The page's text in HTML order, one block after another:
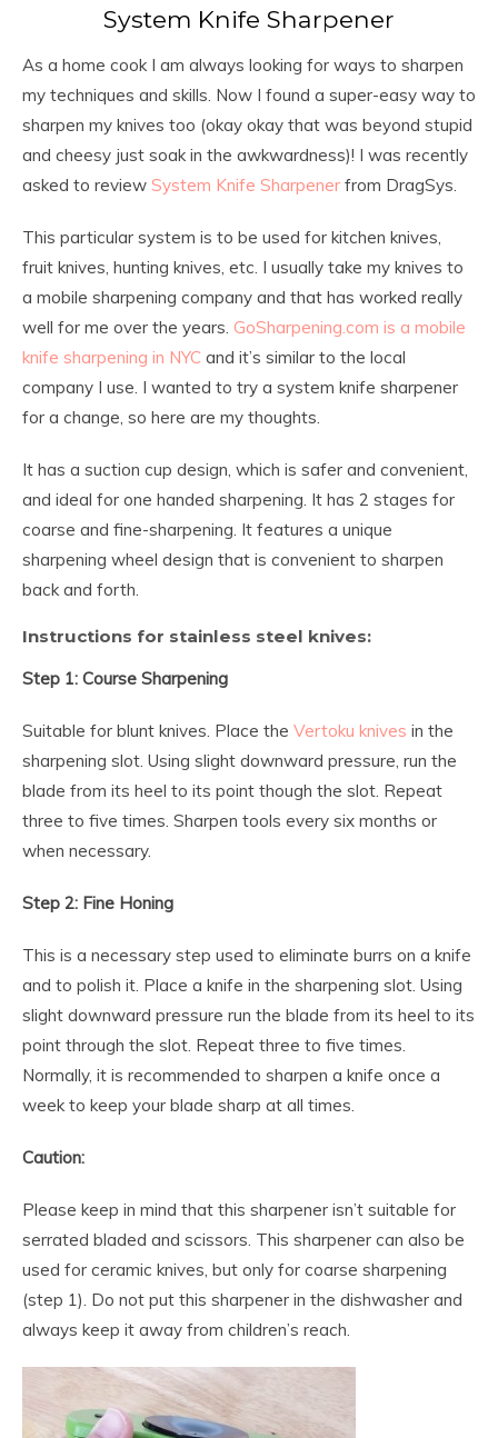
System Knife Sharpener
As a home cook I am always looking for ways to sharpen
my techniques and skills. Now I found a super-easy way to
sharpen my knives too (okay okay that was beyond stupid
and cheesy just soak in the awkwardness)! I was recently
asked to review System Knife Sharpener from DragSys.
This particular system is to be used for kitchen knives,
fruit knives, hunting knives, etc. I usually take my knives to
a mobile sharpening company and that has worked really
well for me over the years. GoSharpening.com is a mobile
knife sharpening in NYC and it’s similar to the local
company I use. I wanted to try a system knife sharpener
for a change, so here are my thoughts.
It has a suction cup design, which is safer and convenient,
and ideal for one handed sharpening. It has 2 stages for
coarse and fine-sharpening. It features a unique
sharpening wheel design that is convenient to sharpen
back and forth.
Instructions for stainless steel knives:
Step 1: Course Sharpening
Suitable for blunt knives. Place the Vertoku knives in the
sharpening slot. Using slight downward pressure, run the
blade from its heel to its point though the slot. Repeat
three to five times. Sharpen tools every six months or
when necessary.
Step 2: Fine Honing
This is a necessary step used to eliminate burrs on a knife
and to polish it. Place a knife in the sharpening slot. Using
slight downward pressure run the blade from its heel to its
point through the slot. Repeat three to five times.
Normally, it is recommended to sharpen a knife once a
week to keep your blade sharp at all times.
Caution:
Please keep in mind that this sharpener isn’t suitable for
serrated bladed and scissors. This sharpener can also be
used for ceramic knives, but only for coarse sharpening
(step 1). Do not put this sharpener in the dishwasher and
always keep it away from children’s reach.